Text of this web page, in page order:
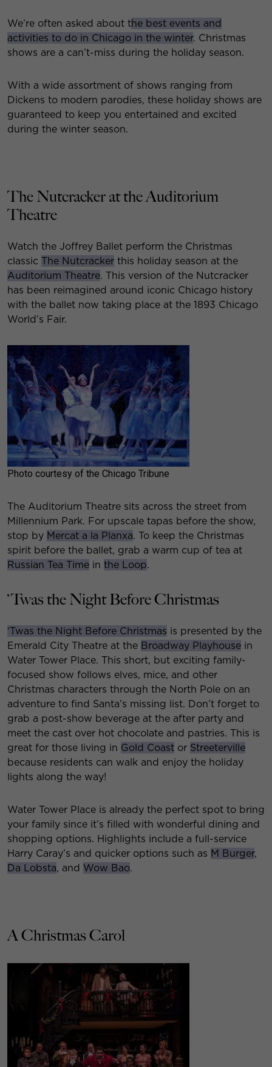
We’re often asked about the best events and
activities to do in Chicago in the winter. Christmas
shows are a can’t-miss during the holiday season.
With a wide assortment of shows ranging from
Dickens to modern parodies, these holiday shows are
guaranteed to keep you entertained and excited
during the winter season.
The Nutcracker at the Auditorium
Theatre
Watch the Joffrey Ballet perform the Christmas
classic The Nutcracker this holiday season at the
Auditorium Theatre. This version of the Nutcracker
has been reimagined around iconic Chicago history
with the ballet now taking place at the 1893 Chicago
World’s Fair.
Photo courtesy of the Chicago Tribune
The Auditorium Theatre sits across the street from
Millennium Park. For upscale tapas before the show,
stop by Mercat a la Planxa. To keep the Christmas
spirit before the ballet, grab a warm cup of tea at
Russian Tea Time in the Loop.
‘Twas the Night Before Christmas
‘Twas the Night Before Christmas is presented by the
Emerald City Theatre at the Broadway Playhouse in
Water Tower Place. This short, but exciting family-
focused show follows elves, mice, and other
Christmas characters through the North Pole on an
adventure to find Santa’s missing list. Don’t forget to
grab a post-show beverage at the after party and
meet the cast over hot chocolate and pastries. This is
great for those living in Gold Coast or Streeterville
because residents can walk and enjoy the holiday
lights along the way!
Water Tower Place is already the perfect spot to bring
your family since it’s filled with wonderful dining and
shopping options. Highlights include a full-service
Harry Caray’s and quicker options such as M Burger,
Da Lobsta, and Wow Bao.
A Christmas Carol